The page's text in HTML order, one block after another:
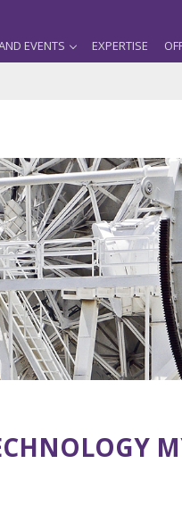
EVENTS EXPERTISE